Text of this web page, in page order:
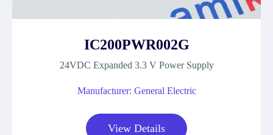
IC200PWR002G
24VDC Expanded 3.3 V Power Supply
Manufacturer: General Electric
View Details